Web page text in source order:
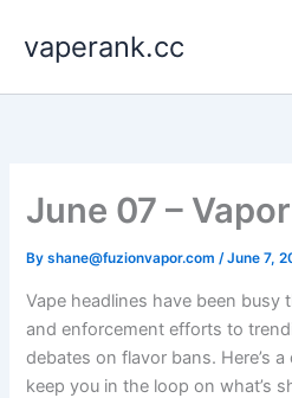
content
vaperank.cc
June 07 –
Byshane@fuzionvapor.com/June 7,
Vape headlines have been busy
and enforcement efforts to
debates on flavor bans. Here’s
keep you in the loop on what’s